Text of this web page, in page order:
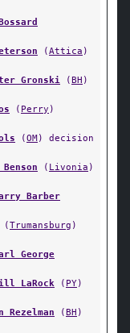
(Attica )
Gronski (BH )
( Perry )
(OM) decision
( Livonia )
Barber
(Trumansburg )
George
LaRock ( PY)
Rezelman (BH )